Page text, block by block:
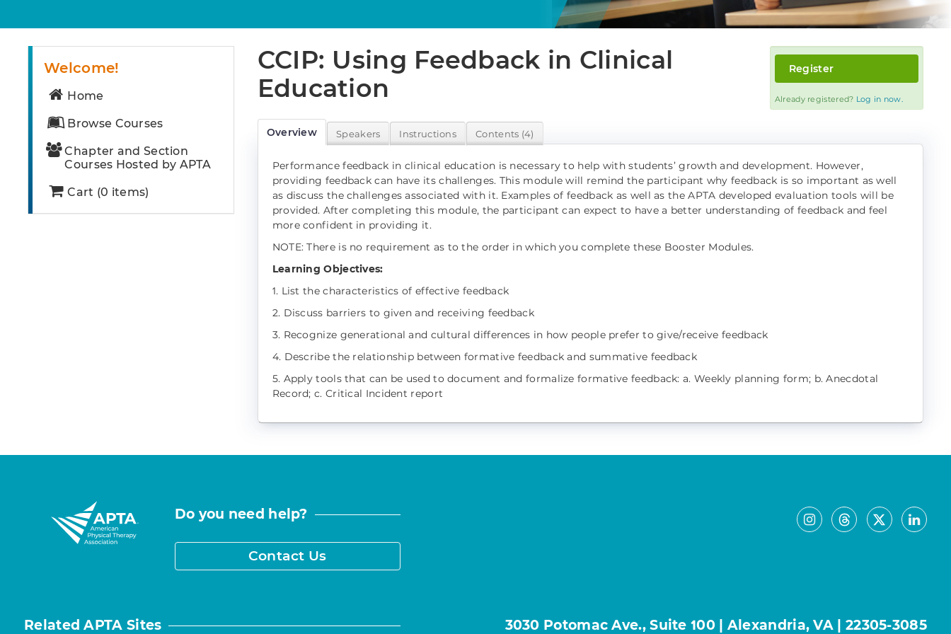
CCIP: Using Feedback in Clinical
Education
Register
Already registered? Log in now.
Overview Speakers Instructions Contents (4)
Performance feedback in clinical education is necessary to help with students’ growth and development. However,
providing feedback can have its challenges. This module will remind the participant why feedback is so important as well
as discuss the challenges associated with it. Examples of feedback as well as the APTA developed evaluation tools will be
provided. After completing this module, the participant can expect to have a better understanding of feedback and feel
more confident in providing it.
NOTE: There is no requirement as to the order in which you complete these Booster Modules.
Learning Objectives:
1. List the characteristics of effective feedback
2. Discuss barriers to given and receiving feedback
3. Recognize generational and cultural differences in how people prefer to give/receive feedback
4. Describe the relationship between formative feedback and summative feedback
5. Apply tools that can be used to document and formalize formative feedback: a. Weekly planning form; b. Anecdotal
Record; c. Critical Incident report
Welcome!
Home
Browse Courses
Chapter and Section
Courses Hosted by APTA
Cart (0 items)
Do you need help?
Contact Us
Related APTA Sites 3030 Potomac Ave., Suite 100 | Alexandria, VA | 22305-3085